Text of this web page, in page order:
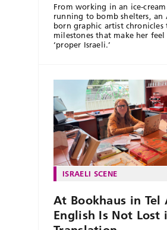
From working in an ice-
running to bomb shelters, an
born graphic artist chronicles
milestones that make her
‘proper Israeli.’
ISRAELI SCENE
At Bookhaus in Tel
English Is Not Lost